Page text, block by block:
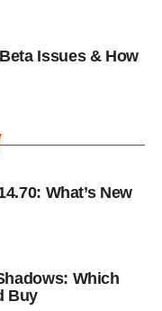
Issues & How
What’s New
Which
Buy